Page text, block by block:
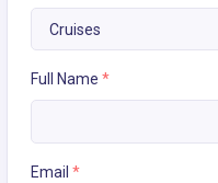
Full Name *
Email *